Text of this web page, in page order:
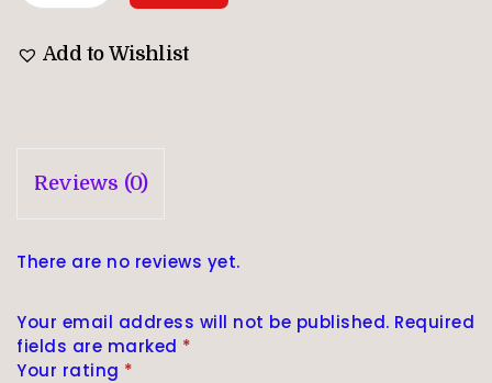
Add to Wishlist
Reviews (0)
There are no reviews yet.
Your email address will not be published. Required
fields are marked *
Your rating *